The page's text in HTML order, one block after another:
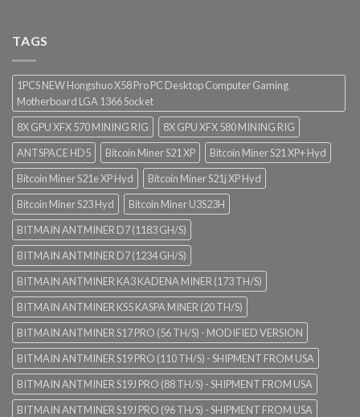
TAGS
1PCS NEW Hongshuo X58 Pro PC Desktop Computer Gaming
Motherboard LGA 1366 Socket
8X GPU XFX 570 MINING RIG
8X GPU XFX 580 MINING RIG
ANTSPACE HD5
Bitcoin Miner S21 XP
Bitcoin Miner S21 XP+ Hyd
Bitcoin Miner S21e XP Hyd
Bitcoin Miner S21j XP Hyd
Bitcoin Miner S23 Hyd
Bitcoin Miner U3S23H
BITMAIN ANTMINER D7 (1183 GH/S)
BITMAIN ANTMINER D7 (1234 GH/S)
BITMAIN ANTMINER KA3 KADENA MINER (173 TH/S)
BITMAIN ANTMINER KS5 KASPA MINER (20 TH/S)
BITMAIN ANTMINER S17 PRO (56 TH/S) - MODIFIED VERSION
BITMAIN ANTMINER S19 PRO (110 TH/S) - SHIPMENT FROM USA
BITMAIN ANTMINER S19J PRO (88 TH/S) - SHIPMENT FROM USA
BITMAIN ANTMINER S19J PRO (96 TH/S) - SHIPMENT FROM USA